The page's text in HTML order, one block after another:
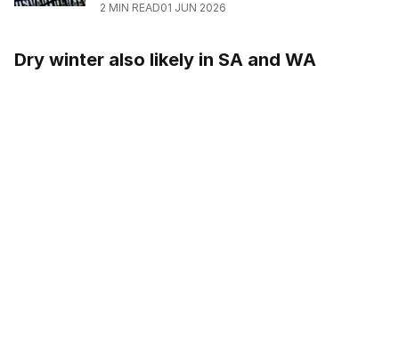
2 MIN READ01 JUN 2026
Dry winter also likely in SA and WA